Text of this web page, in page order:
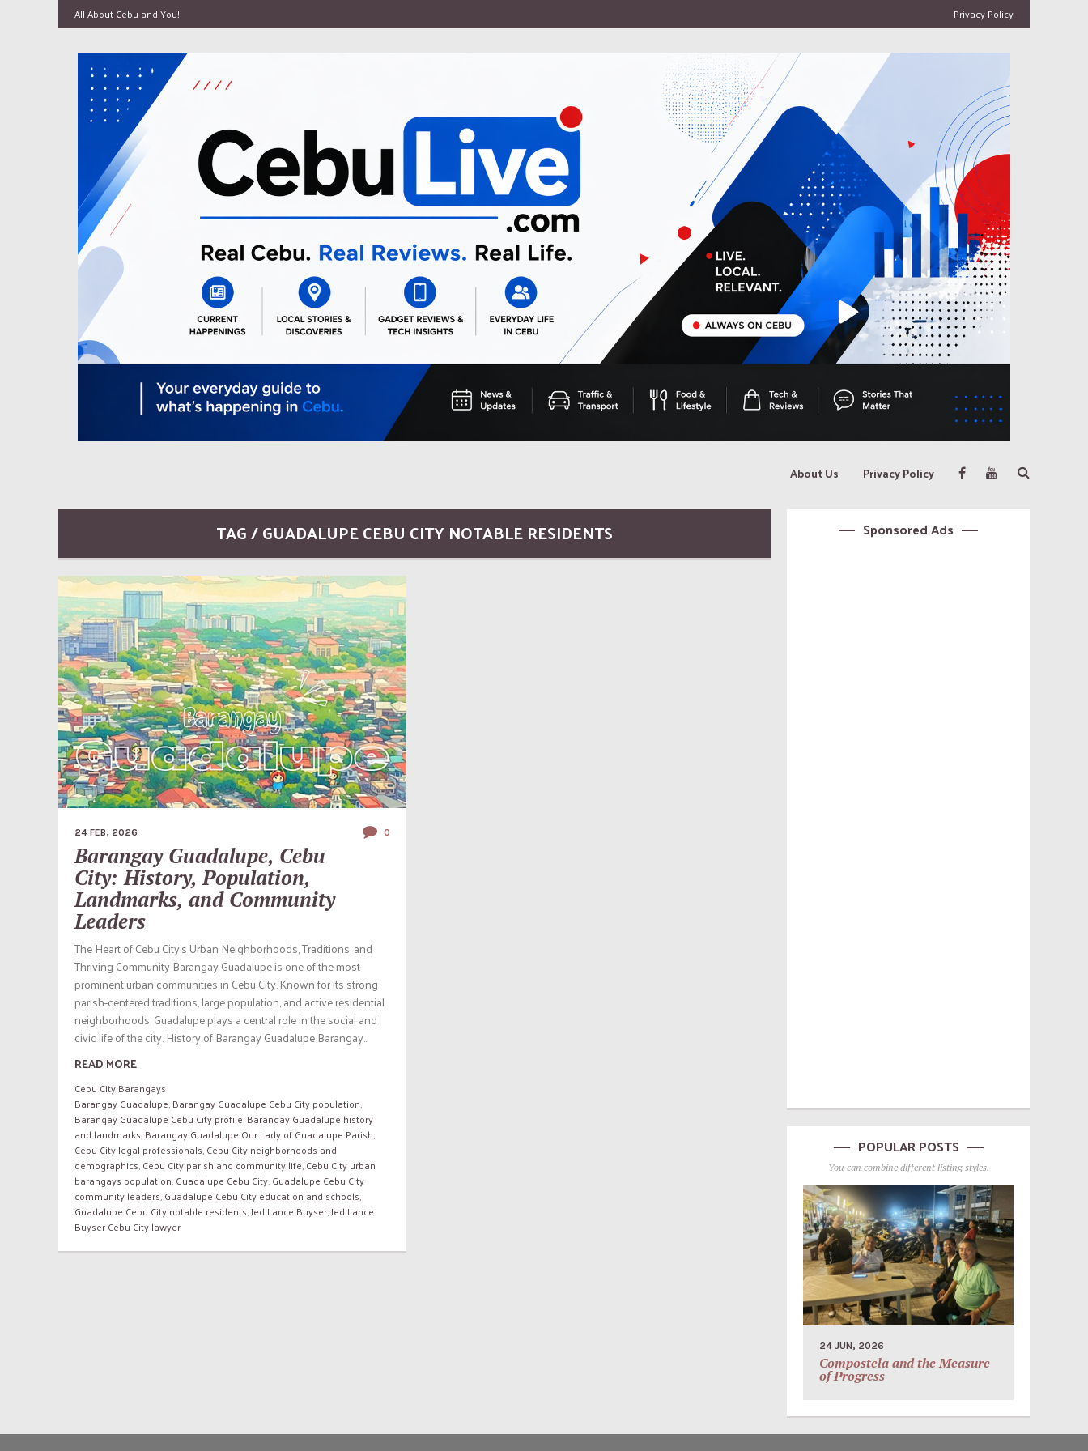
All About Cebu and You! Privacy Policy
About Us Privacy Policy
TAG / GUADALUPE CEBU CITY NOTABLE RESIDENTS
24 FEB, 2026 0
Barangay Guadalupe, Cebu
City: History, Population,
Landmarks, and Community
Leaders
The Heart of Cebu City’s Urban Neighborhoods, Traditions, and
Thriving Community Barangay Guadalupe is one of the most
prominent urban communities in Cebu City. Known for its strong
parish-centered traditions, large population, and active residential
neighborhoods, Guadalupe plays a central role in the social and
civic life of the city. History of Barangay Guadalupe Barangay...
READ MORE
Cebu City Barangays
Barangay Guadalupe,Barangay Guadalupe Cebu City population,
Barangay Guadalupe Cebu City profile,Barangay Guadalupe history
and landmarks,Barangay Guadalupe Our Lady of Guadalupe Parish,
Cebu City legal professionals,Cebu City neighborhoods and
demographics,Cebu City parish and community life,Cebu City urban
barangays population,Guadalupe Cebu City,Guadalupe Cebu City
community leaders,Guadalupe Cebu City education and schools,
Guadalupe Cebu City notable residents,Jed Lance Buyser,Jed Lance
Buyser Cebu City lawyer
Sponsored Ads
POPULAR POSTS
You can combine different listing styles.
24 JUN, 2026
Compostela and the Measure
of Progress